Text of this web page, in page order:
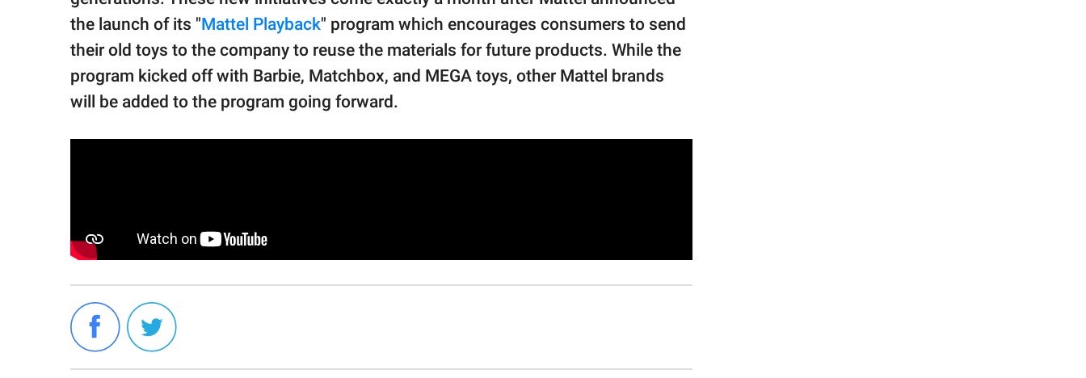
the launch of its "Mattel Playback" program which encourages consumers to send
their old toys to the company to reuse the materials for future products. While the
program kicked off with Barbie, Matchbox, and MEGA toys, other Mattel brands
will be added to the program going forward.